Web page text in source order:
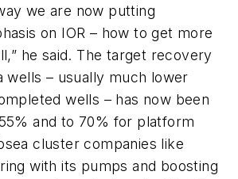
we are now putting
on IOR – how to get more
he said. The target recovery
wells – usually much lower
wells – has now been
and to 70% for platform
cluster companies like
with its pumps and boosting